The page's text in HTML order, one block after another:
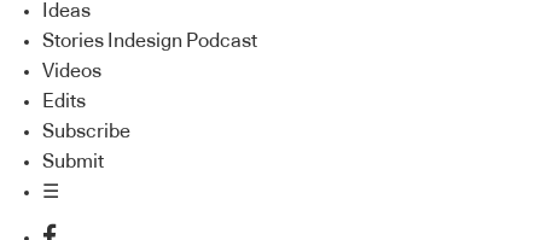
Ideas
Stories Indesign Podcast
Videos
Edits
Subscribe
Submit
☰